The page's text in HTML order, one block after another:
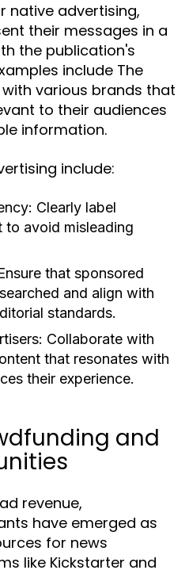
native advertising,
their messages in a
the publication's
include The
various brands that
to their audiences
information.
include:
Clearly label
avoid misleading
that sponsored
and align with
standards.
Collaborate with
that resonates with
their experience.
and
revenue,
have emerged as
for news
like Kickstarter and